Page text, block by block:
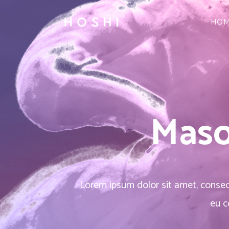
Three Columns
Three Columns Wide
Four Columns
Four Columns Wide
Five Columns Wide
Three
Four
Accordions & Toggles
Buttons
Separators
Blockquote
Contact Form
Three Columns
Three Columns Wide
Four Columns
Four Columns Wide
Three
Three
Four
Accordions & Toggles
Tabs
Buttons
Call To Action
Blockquote
Contact Form
Lorem ipsum dolor sit amet,
eu